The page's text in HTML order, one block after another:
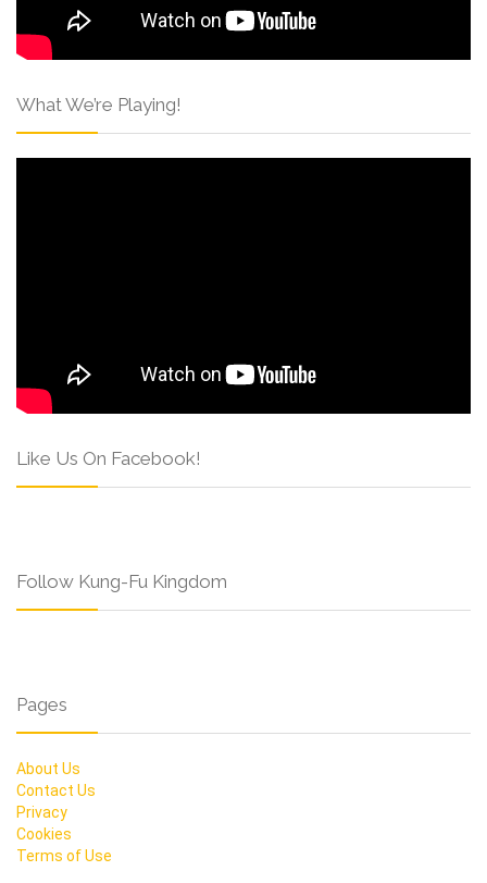
What We’re Playing!
Like Us On Facebook!
Follow Kung-Fu Kingdom
Pages
About Us
Contact Us
Privacy
Cookies
Terms of Use